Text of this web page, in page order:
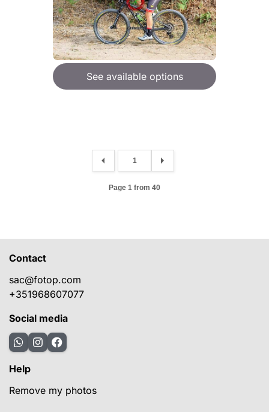
See available options
Page 1 from 40
Contact
sac@fotop.com
+351968607077
Social media
Help
Remove my photos